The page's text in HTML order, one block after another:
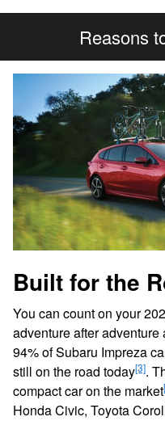
Reasons
Built for the
You can count on your
adventure after
94% of Subaru Impreza
still on the road today[3].
compact car on the market
Honda Civic, Toyota